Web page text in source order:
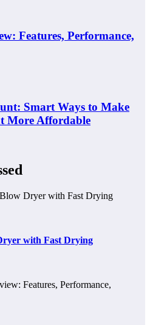
Features, Performance,
Smart Ways to Make
More Affordable
with Fast Drying